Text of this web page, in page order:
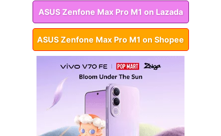
ASUS Zenfone Max Pro M1 on Lazada
ASUS Zenfone Max Pro M1 on Shopee